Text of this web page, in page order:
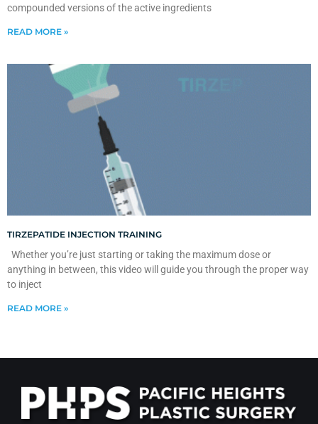
compounded versions of the active ingredients
READ MORE »
TIRZEPATIDE INJECTION TRAINING
Whether you’re just starting or taking the maximum dose or
anything in between, this video will guide you through the proper way
to inject
READ MORE »